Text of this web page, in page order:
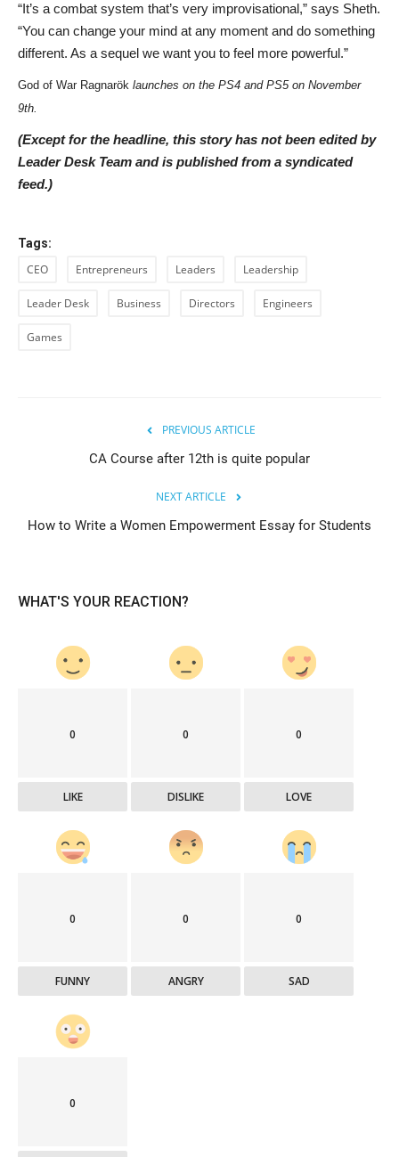
“It’s a combat system that’s very improvisational,” says Sheth.
“You can change your mind at any moment and do something
different. As a sequel we want you to feel more powerful.”
God of War Ragnarök launches on the PS4 and PS5 on November
9th.
(Except for the headline, this story has not been edited by
Leader Desk Team and is published from a syndicated
feed.)
Tags:
CEO Entrepreneurs Leaders Leadership
Leader Desk Business Directors Engineers
Games
PREVIOUS ARTICLE
CA Course after 12th is quite popular
NEXT ARTICLE
How to Write a Women Empowerment Essay for Students
WHAT'S YOUR REACTION?
0
LIKE
0
DISLIKE
0
LOVE
0
FUNNY
0
ANGRY
0
SAD
0